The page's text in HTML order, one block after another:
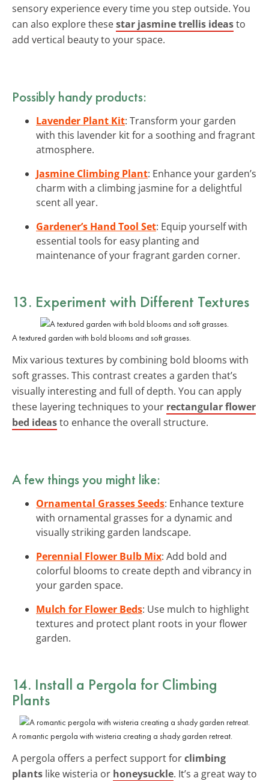
sensory experience every time you step outside. You
can also explore thesestar jasmine trellis ideasto
add vertical beauty to your space.
Possibly handy products:
Lavender Plant Kit: Transform your garden
with this lavender kit for a soothing and fragrant
atmosphere.
Jasmine Climbing Plant: Enhance your garden’s
charm with a climbing jasmine for a delightful
scent all year.
Gardener’s Hand Tool Set: Equip yourself with
essential tools for easy planting and
maintenance of your fragrant garden corner.
13. Experiment with Different Textures
A textured garden with bold blooms and soft grasses.
Mix various textures by combining bold blooms with
soft grasses. This contrast creates a garden that’s
visually interesting and full of depth. You can apply
these layering techniques to your rectangular flower
bed ideasto enhance the overall structure.
A few things you might like:
Ornamental Grasses Seeds: Enhance texture
with ornamental grasses for a dynamic and
visually striking garden landscape.
Perennial Flower Bulb Mix: Add bold and
colorful blooms to create depth and vibrancy in
your garden space.
Mulch for Flower Beds: Use mulch to highlight
textures and protect plant roots in your flower
garden.
14. Install a Pergola for Climbing
Plants
A romantic pergola with wisteria creating a shady garden retreat.
A pergola offers a perfect support forclimbing
plants like wisteria or honeysuckle. It’s a great way to